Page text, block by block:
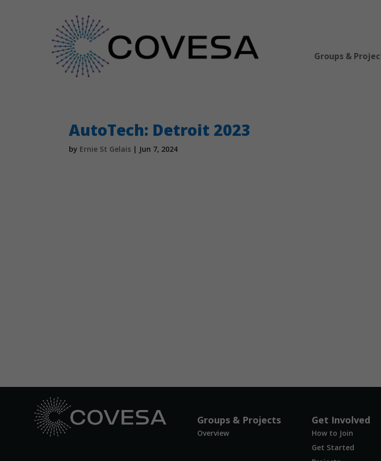
Groups &
AutoTech: Detroit 2023
by Ernie St Gelais | Jun 7, 2024
Groups & Projects
Overview
Get Involved
How to Join
Get Started